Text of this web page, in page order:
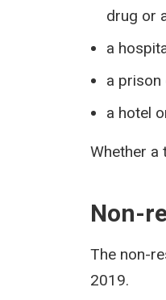
drug or
a
a prison
a hotel
Whether a
Non-
The non-
2019.